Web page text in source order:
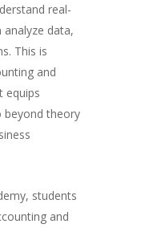
real-
data,
This is
and
equips
beyond theory
students
and